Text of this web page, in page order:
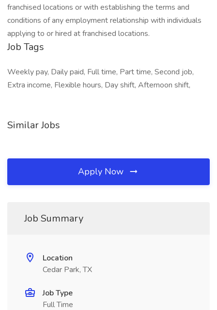
franchised locations or with establishing the terms and
conditions of any employment relationship with individuals
applying to or hired at franchised locations.
Job Tags
Weekly pay, Daily paid, Full time, Part time, Second job,
Extra income, Flexible hours, Day shift, Afternoon shift,
Similar Jobs
Apply Now
Job Summary
Location
Cedar Park, TX
Job Type
Full Time